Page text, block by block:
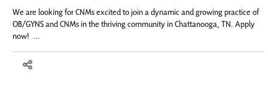
We are looking for CNMs excited to join a dynamic and growing practice of
OB/GYNS and CNMs in the thriving community in Chattanooga, TN. Apply
now! ...